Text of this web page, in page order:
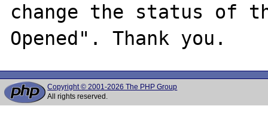
change the status of
Copyright © 2001-2026 The PHP Group
All rights reserved.